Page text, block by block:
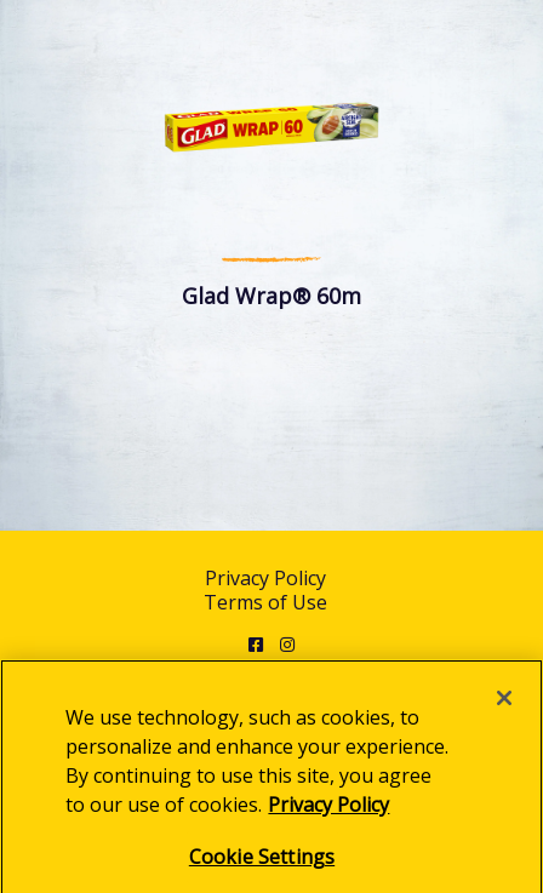
Glad Wrap® 60m
Privacy Policy
Terms of Use
FacebookInstagram
© 2025 Clorox Australia Pty Limited
We use technology, such as cookies, to
personalize and enhance your experience.
By continuing to use this site, you agree
to our use of cookies. Privacy Policy
Cookie Settings